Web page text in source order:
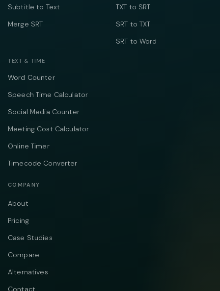
Subtitle to Text
Merge SRT
TXT to SRT
SRT to TXT
SRT to Word
TEXT & TIME
Word Counter
Speech Time Calculator
Social Media Counter
Meeting Cost Calculator
Online Timer
Timecode Converter
COMPANY
About
Pricing
Case Studies
Compare
Alternatives
Contact